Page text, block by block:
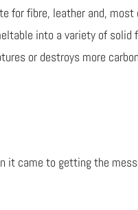
for fibre, leather and,
into a variety of
or destroys more
it came to getting the